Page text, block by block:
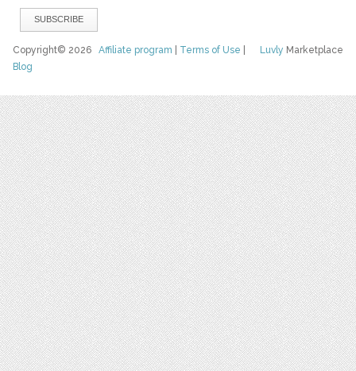
Luvly Marketplace
Copyright© 2026Affiliate program Terms of Use
Blog